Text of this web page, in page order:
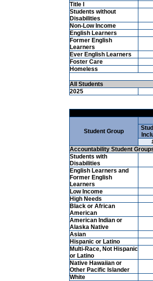
Title I
Students without
Disabilities
Non-Low Income
English Learners
Former English
Learners
Ever English Learners
Foster Care
Homeless
All Students
2025
Student Group
Accountability Student
Students with
Disabilities
English Learners and
Former English
Learners
Low Income
High Needs
Black or African
American
American Indian or
Alaska Native
Asian
Hispanic or Latino
Multi-Race, Not Hispanic
or Latino
Native Hawaiian or
Other Pacific Islander
White